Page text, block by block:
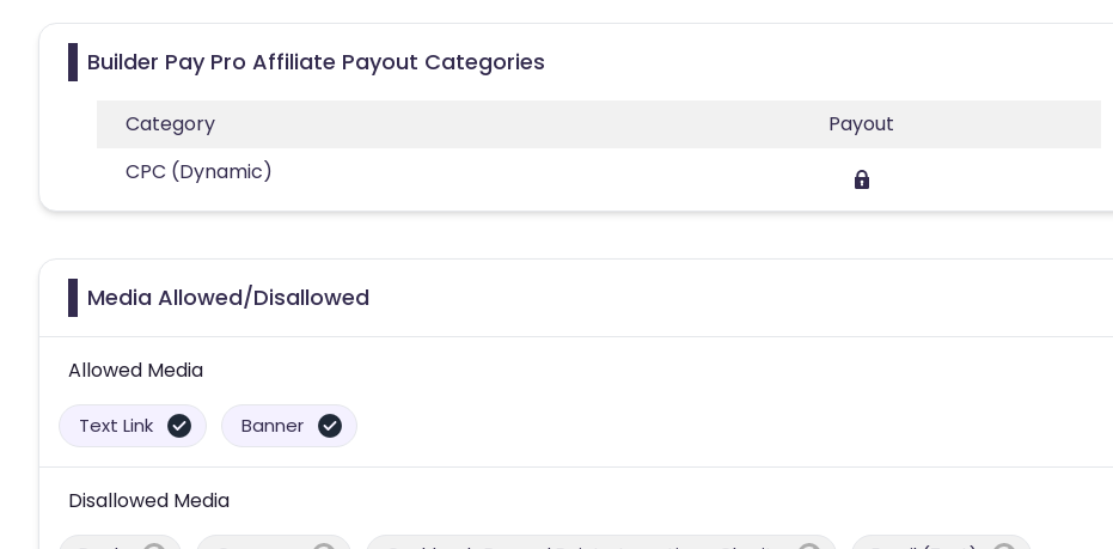
Builder Pay Pro Affiliate Payout Categories
Category
Payout
CPC (Dynamic)
Media Allowed/Disallowed
Allowed Media
Text Link Banner
Disallowed Media